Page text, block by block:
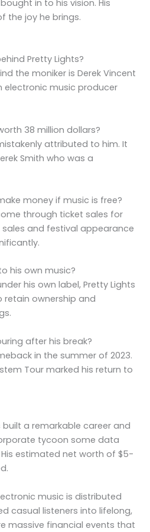
in to his vision. His
the joy he brings.
Pretty Lights?
the moniker is Derek Vincent
electronic music producer
38 million dollars?
attributed to him. It
Smith who was a
money if music is free?
through ticket sales for
sales and festival appearance
his own music?
his own label, Pretty Lights
retain ownership and
after his break?
in the summer of 2023.
Tour marked his return to
built a remarkable career and
tycoon some data
estimated net worth of $5-
music is distributed
casual listeners into lifelong,
massive financial events that